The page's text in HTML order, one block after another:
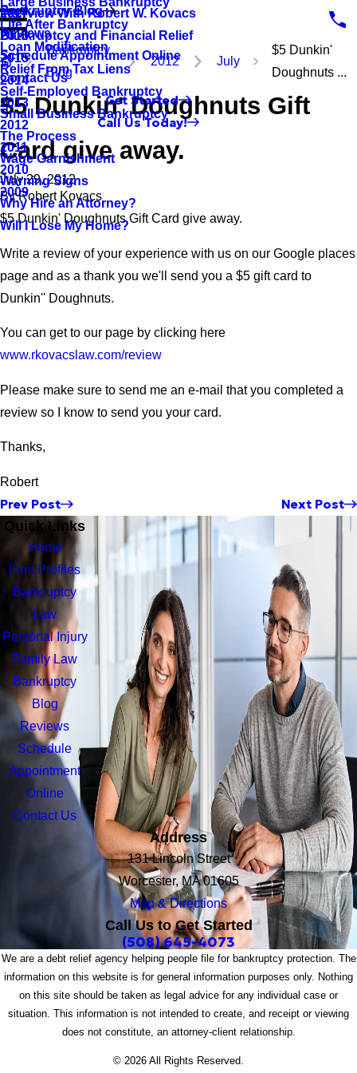
Life After Bankruptcy
Loan Modification
Relief From Tax Liens
Self-Employed Bankruptcy
Small Business Bankruptcy
The Process
Wage Garnishment
Warning Signs
Why Hire an Attorney?
Will I Lose My Home?
Interview With Robert W. Kovacs
Bankruptcy and Financial Relief
Bankruptcy Blog
2017
2016
2015
2014
2013
2012
2011
2010
2009
Reviews
Schedule Appointment Online
Contact Us
Get Started
Call Us Today!
Bankruptcy
Blog
2012 July
$5 Dunkin'
Doughnuts ...
$5 Dunkin' Doughnuts Gift
Card give away.
July 29, 2012
ByRobert Kovacs
$5 Dunkin' Doughnuts Gift Card give away.
Write a review of your experience with us on our Google places
page and as a thank you we'll send you a $5 gift card to
Dunkin'' Doughnuts.
You can get to our page by clicking here
www.rkovacslaw.com/review
Please make sure to send me an e-mail that you completed a
review so I know to send you your card.
Thanks,
Robert
Prev Post Next Post
Quick Links
Home
Firm Profiles
Bankruptcy
Law
Personal Injury
Family Law
Bankruptcy
Blog
Reviews
Schedule
Appointment
Online
Contact Us
Address
131 Lincoln Street
Worcester, MA 01605
Map & Directions
Call Us to Get Started
(508) 645-4073
We are a debt relief agency helping people file for bankruptcy protection. The
information on this website is for general information purposes only. Nothing
on this site should be taken as legal advice for any individual case or
situation. This information is not intended to create, and receipt or viewing
does not constitute, an attorney-client relationship.
© 2026 All Rights Reserved.